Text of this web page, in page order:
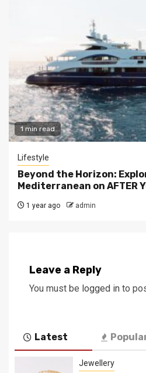
1 min read
Lifestyle
Beyond the Horizon:
Mediterranean on AFTER
1 year ago admin
Leave a Reply
You must be logged in to
Latest
Jewellery